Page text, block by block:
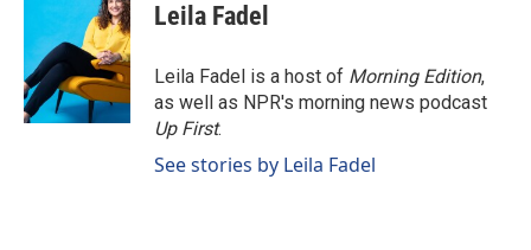
Leila Fadel
Leila Fadel is a host of Morning Edition,
as well as NPR's morning news podcast
Up First.
See stories by Leila Fadel